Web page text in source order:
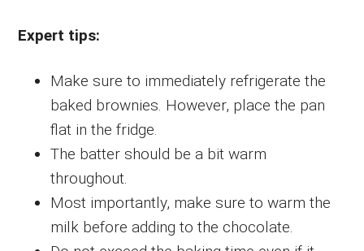
Expert tips:
Make sure to immediately refrigerate the
baked brownies. However, place the pan
flat in the fridge.
The batter should be a bit warm
throughout.
Most importantly, make sure to warm the
milk before adding to the chocolate.